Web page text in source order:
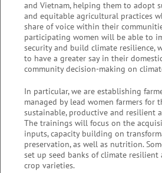
and Vietnam, helping them to adopt
and equitable agricultural practices
share of voice within their
participating women will be able to
security and build climate resilience,
to have a greater say in their
community decision-making on
In particular, we are establishing
managed by lead women farmers for
sustainable, productive and resilient
The trainings will focus on the
inputs, capacity building on
preservation, as well as nutrition.
set up seed banks of climate
crop varieties.